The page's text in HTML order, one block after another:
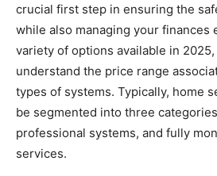
crucial first step in ensuring the
while also managing your finances
variety of options available in
understand the price range
types of systems. Typically, home
be segmented into three
professional systems, and fully
services.